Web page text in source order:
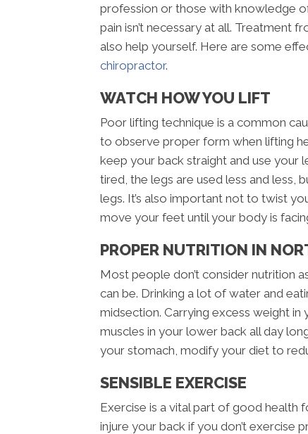
profession or those with knowledge
pain isn’t necessary at all. Treatment
also help yourself. Here are some
chiropractor.
WATCH HOW YOU LIFT
Poor lifting technique is a common
to observe proper form when lifting
keep your back straight and use
tired, the legs are used less and less,
legs. It’s also important not to twist
move your feet until your body is
PROPER NUTRITION IN
Most people don’t consider nutrition
can be. Drinking a lot of water and
midsection. Carrying excess weight in
muscles in your lower back all day
your stomach, modify your diet to
SENSIBLE EXERCISE
Exercise is a vital part of good health
injure your back if you don’t exercise